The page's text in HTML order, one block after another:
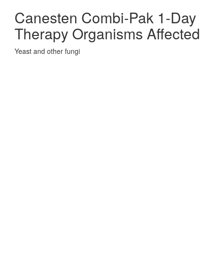
Canesten Combi-Pak 1-Day
Therapy Organisms Affected
Yeast and other fungi